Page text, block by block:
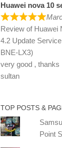
Huawei nova 10
Review of Huawei
4.2 Update
BNE-LX3)
very good , thanks
sultan
TOP POSTS &
Point